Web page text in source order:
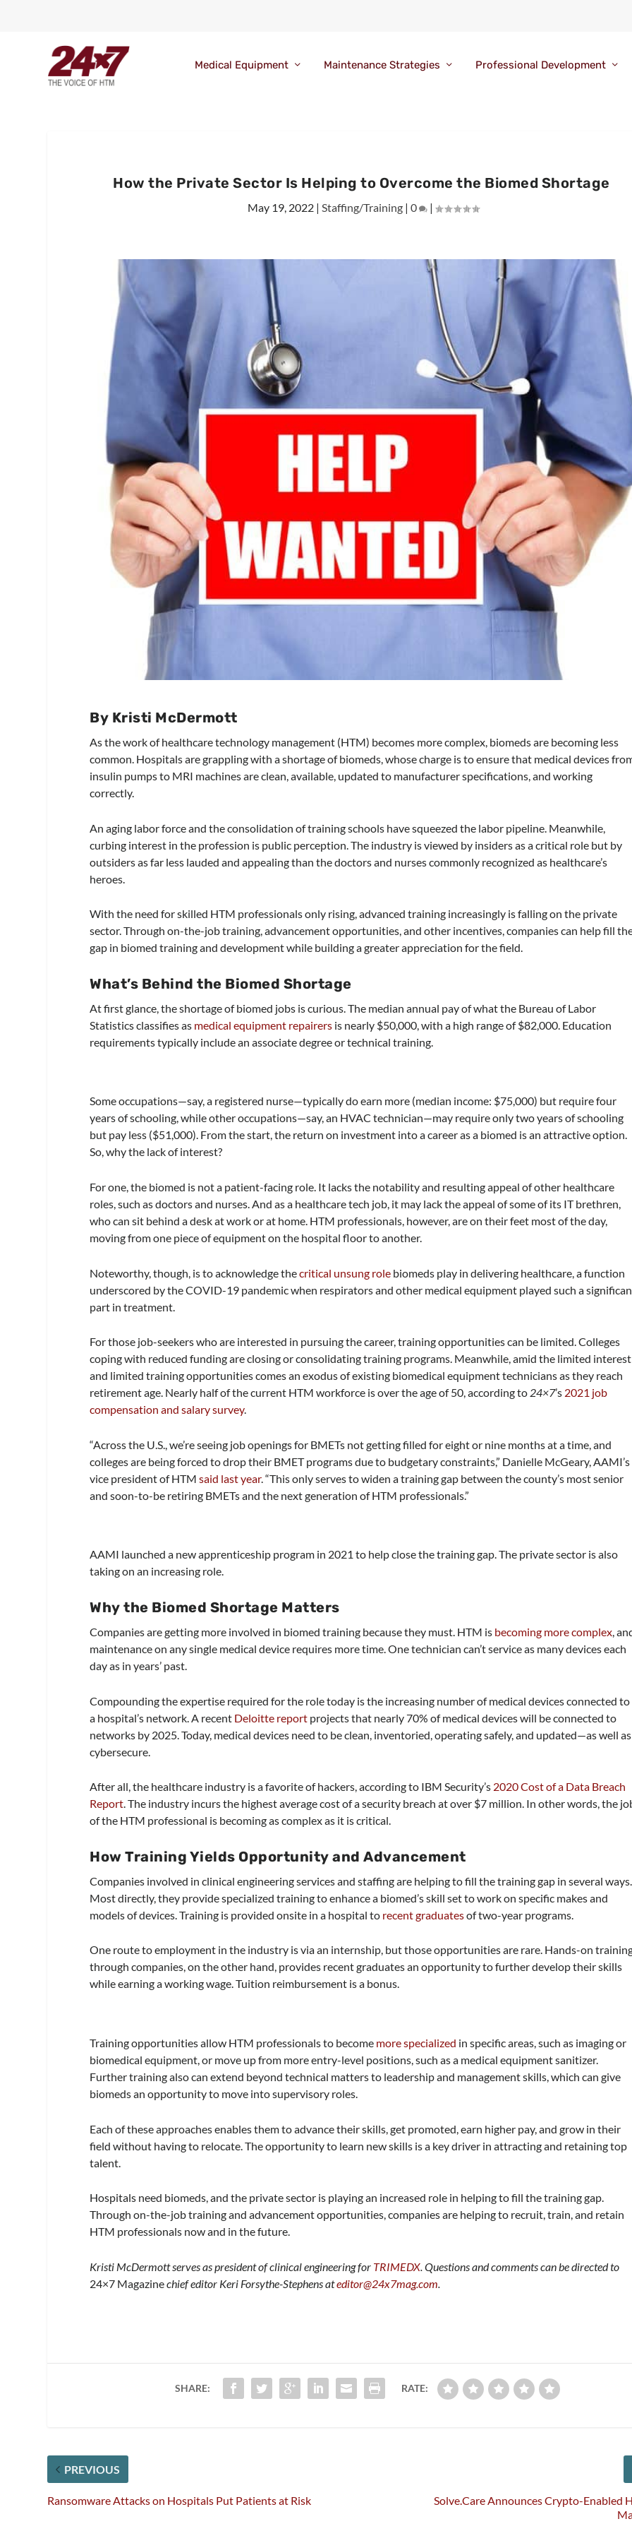
Medical Equipment Maintenance Strategies Professional Development
How the Private Sector Is Helping to Overcome the Biomed Shortage
May 19, 2022| Staffing/Training| 0 |
By Kristi McDermott
As the work of healthcare technology management (HTM) becomes more complex, biomeds are becoming less
common. Hospitals are grappling with a shortage of biomeds, whose charge is to ensure that medical devices
insulin pumps to MRI machines are clean, available, updated to manufacturer specifications, and working
correctly.
An aging labor force and the consolidation of training schools have squeezed the labor pipeline. Meanwhile,
curbing interest in the profession is public perception. The industry is viewed by insiders as a critical role but by
outsiders as far less lauded and appealing than the doctors and nurses commonly recognized as healthcare’s
heroes.
With the need for skilled HTM professionals only rising, advanced training increasingly is falling on the private
sector. Through on-the-job training, advancement opportunities, and other incentives, companies can help fill
gap in biomed training and development while building a greater appreciation for the field.
What’s Behind the Biomed Shortage
At first glance, the shortage of biomed jobs is curious. The median annual pay of what the Bureau of Labor
Statistics classifies as medical equipment repairers is nearly $50,000, with a high range of $82,000. Education
requirements typically include an associate degree or technical training.
Some occupations—say, a registered nurse—typically do earn more (median income: $75,000) but require four
years of schooling, while other occupations—say, an HVAC technician—may require only two years of schooling
but pay less ($51,000). From the start, the return on investment into a career as a biomed is an attractive option.
So, why the lack of interest?
For one, the biomed is not a patient-facing role. It lacks the notability and resulting appeal of other healthcare
roles, such as doctors and nurses. And as a healthcare tech job, it may lack the appeal of some of its IT brethren,
who can sit behind a desk at work or at home. HTM professionals, however, are on their feet most of the day,
moving from one piece of equipment on the hospital floor to another.
Noteworthy, though, is to acknowledge thecritical unsung role biomeds play in delivering healthcare, a function
underscored by the COVID-19 pandemic when respirators and other medical equipment played such a
part in treatment.
For those job-seekers who are interested in pursuing the career, training opportunities can be limited. Colleges
coping with reduced funding are closing or consolidating training programs. Meanwhile, amid the limited interest
and limited training opportunities comes an exodus of existing biomedical equipment technicians as they reach
retirement age. Nearly half of the current HTM workforce is over the age of 50, according to 24×7’s 2021 job
compensation and salary survey.
“Across the U.S., we’re seeing job openings for BMETs not getting filled for eight or nine months at a time, and
colleges are being forced to drop their BMET programs due to budgetary constraints,” Danielle McGeary, AAMI’s
vice president of HTMsaid last year. “This only serves to widen a training gap between the county’s most senior
and soon-to-be retiring BMETs and the next generation of HTM professionals.”
AAMI launched a new apprenticeship program in 2021 to help close the training gap. The private sector is also
taking on an increasing role.
Why the Biomed Shortage Matters
Companies are getting more involved in biomed training because they must. HTM is becoming more complex,
maintenance on any single medical device requires more time. One technician can’t service as many devices each
day as in years’ past.
Compounding the expertise required for the role today is the increasing number of medical devices connected to
a hospital’s network. A recent Deloitte report projects that nearly 70% of medical devices will be connected to
networks by 2025. Today, medical devices need to be clean, inventoried, operating safely, and updated—as well as
cybersecure.
After all, the healthcare industry is a favorite of hackers, according to IBM Security’s 2020 Cost of a Data Breach
Report. The industry incurs the highest average cost of a security breach at over $7 million. In other words, the
of the HTM professional is becoming as complex as it is critical.
How Training Yields Opportunity and Advancement
Companies involved in clinical engineering services and staffing are helping to fill the training gap in several ways.
Most directly, they provide specialized training to enhance a biomed’s skill set to work on specific makes and
models of devices. Training is provided onsite in a hospital to recent graduatesof two-year programs.
One route to employment in the industry is via an internship, but those opportunities are rare. Hands-on
through companies, on the other hand, provides recent graduates an opportunity to further develop their skills
while earning a working wage. Tuition reimbursement is a bonus.
Training opportunities allow HTM professionals to become more specialized in specific areas, such as imaging or
biomedical equipment, or move up from more entry-level positions, such as a medical equipment sanitizer.
Further training also can extend beyond technical matters to leadership and management skills, which can give
biomeds an opportunity to move into supervisory roles.
Each of these approaches enables them to advance their skills, get promoted, earn higher pay, and grow in their
field without having to relocate. The opportunity to learn new skills is a key driver in attracting and retaining top
talent.
Hospitals need biomeds, and the private sector is playing an increased role in helping to fill the training gap.
Through on-the-job training and advancement opportunities, companies are helping to recruit, train, and retain
HTM professionals now and in the future.
Kristi McDermott serves as president of clinical engineering for TRIMEDX Questions and comments can be directed to
24×7 Magazinechief editor Keri Forsythe-Stephens ateditor@24x7mag.com
SHARE: RATE:
PREVIOUS
Ransomware Attacks on Hospitals Put Patients at Risk
Solve.Care Announces Crypto-Enabled